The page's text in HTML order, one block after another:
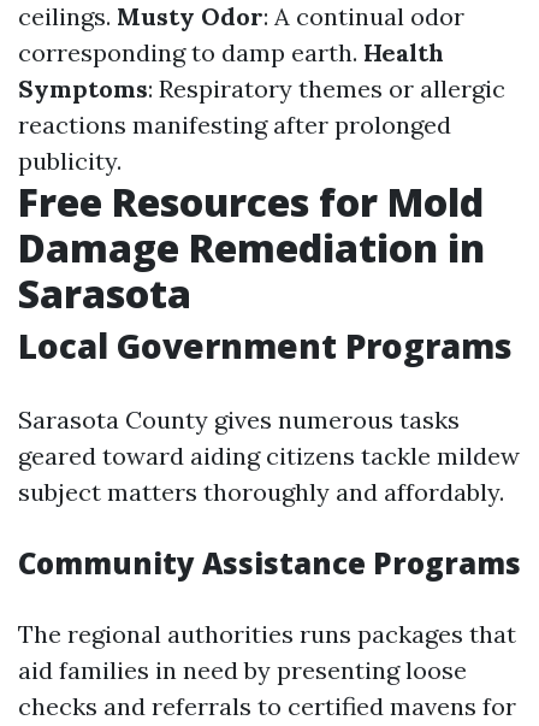
ceilings. Musty Odor: A continual odor
corresponding to damp earth. Health
Symptoms: Respiratory themes or allergic
reactions manifesting after prolonged
publicity.
Free Resources for Mold
Damage Remediation in
Sarasota
Local Government Programs
Sarasota County gives numerous tasks
geared toward aiding citizens tackle mildew
subject matters thoroughly and affordably.
Community Assistance Programs
The regional authorities runs packages that
aid families in need by presenting loose
checks and referrals to certified mavens for